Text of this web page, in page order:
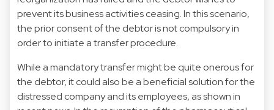
prevent its business activities ceasing. In this scenario,
the prior consent of the debtor is not compulsory in
order to initiate a transfer procedure.
While a mandatory transfer might be quite onerous for
the debtor, it could also be a beneficial solution for the
distressed company and its employees, as shown in